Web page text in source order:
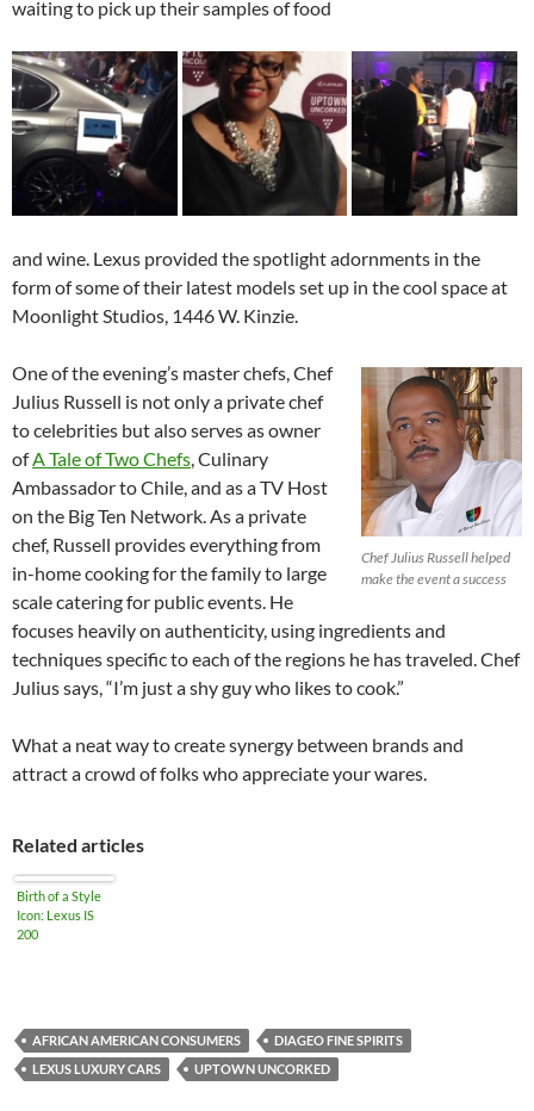
waiting to pick up their samples of food
and wine. Lexus provided the spotlight adornments in the
form of some of their latest models set up in the cool space at
Moonlight Studios, 1446 W. Kinzie.
Chef Julius Russell helped
make the event a success
One of the evening’s master chefs, Chef
Julius Russell is not only a private chef
to celebrities but also serves as owner
ofA Tale of Two Chefs, Culinary
Ambassador to Chile, and as a TV Host
on the Big Ten Network. As a private
chef, Russell provides everything from
in-home cooking for the family to large
scale catering for public events. He
focuses heavily on authenticity, using ingredients and
techniques specific to each of the regions he has traveled. Chef
Julius says, “I’m just a shy guy who likes to cook.”
What a neat way to create synergy between brands and
attract a crowd of folks who appreciate your wares.
Related articles
Birth of a Style
Icon: Lexus IS
200
AFRICAN AMERICAN CONSUMERS
DIAGEO FINE SPIRITS
LEXUS LUXURY CARS
UPTOWN UNCORKED